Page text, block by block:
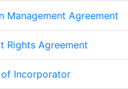
Management Agreement
Rights Agreement
of Incorporator